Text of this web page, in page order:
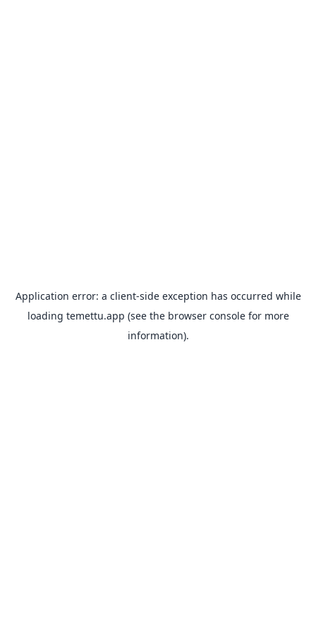
Application error: a client-side exception has occurred while
loading temettu.app (see the browser consolefor more
information).